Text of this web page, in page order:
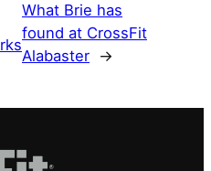
What Brie has
found at CrossFit
Alabaster →